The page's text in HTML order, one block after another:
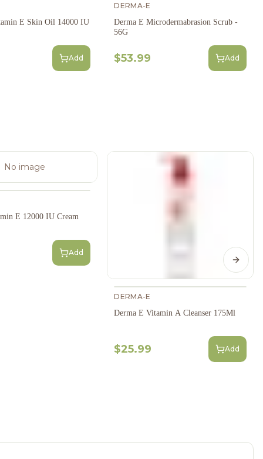
E Skin Oil 14000 IU
Add
DERMA-E
Derma E Microdermabrasion Scrub -
56G
$53.99 Add
No image
E 12000 IU Cream
Add
DERMA-E
Derma E Vitamin A Cleanser 175Ml
$25.99 Add
Next